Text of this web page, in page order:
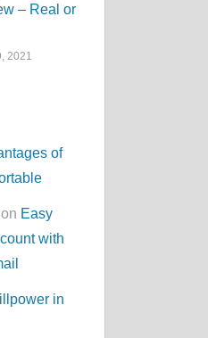
– Real or
2021
of
Easy
with
in